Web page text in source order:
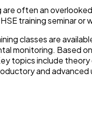
often an
training seminar or
classes are
monitoring. Based
topics include
and advanced